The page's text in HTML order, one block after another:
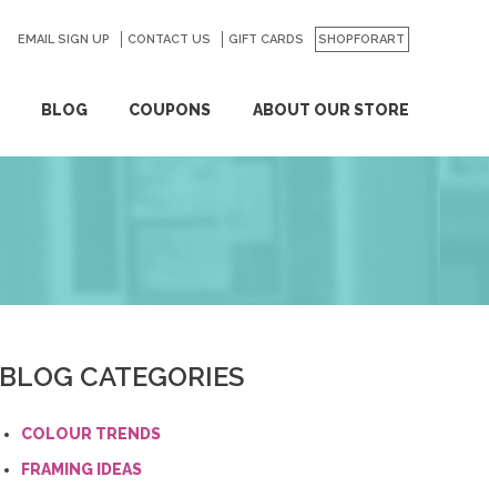
BLOG COUPONS ABOUT OUR STORE
EMAIL SIGN UP CONTACT US GIFT CARDS SHOPFORART
GO
BLOG CATEGORIES
COLOUR TRENDS
FRAMING IDEAS